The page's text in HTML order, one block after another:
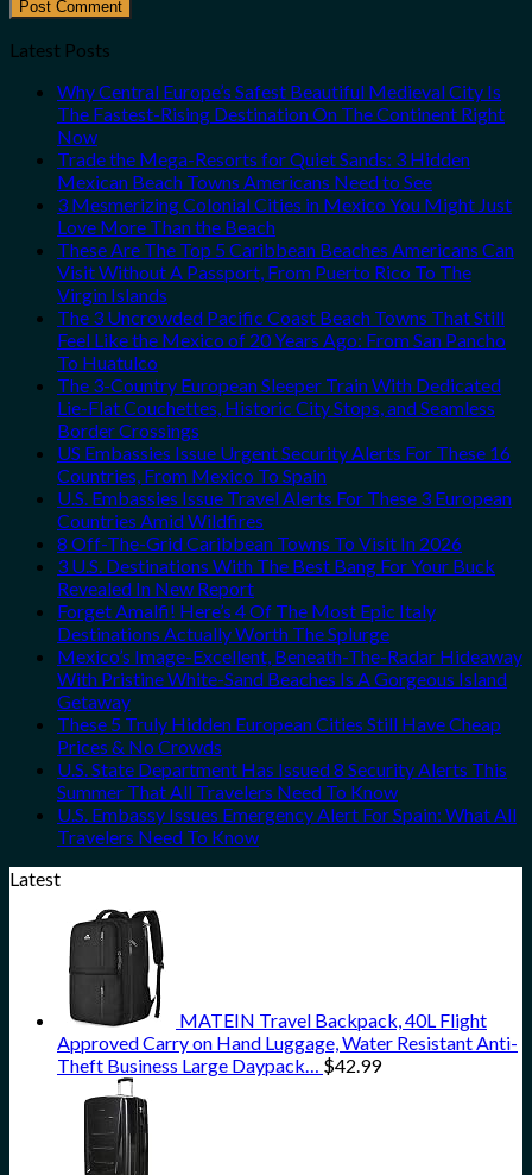
Latest Posts
Why Central Europe’s Safest Beautiful Medieval City Is
The Fastest-Rising Destination On The Continent Right
Now
Trade the Mega-Resorts for Quiet Sands: 3 Hidden
Mexican Beach Towns Americans Need to See
3 Mesmerizing Colonial Cities in Mexico You Might Just
Love More Than the Beach
These Are The Top 5 Caribbean Beaches Americans Can
Visit Without A Passport, From Puerto Rico To The
Virgin Islands
The 3 Uncrowded Pacific Coast Beach Towns That Still
Feel Like the Mexico of 20 Years Ago: From San Pancho
To Huatulco
The 3-Country European Sleeper Train With Dedicated
Lie-Flat Couchettes, Historic City Stops, and Seamless
Border Crossings
US Embassies Issue Urgent Security Alerts For These 16
Countries, From Mexico To Spain
U.S. Embassies Issue Travel Alerts For These 3 European
Countries Amid Wildfires
8 Off-The-Grid Caribbean Towns To Visit In 2026
3 U.S. Destinations With The Best Bang For Your Buck
Revealed In New Report
Forget Amalfi! Here’s 4 Of The Most Epic Italy
Destinations Actually Worth The Splurge
Mexico’s Image-Excellent, Beneath-The-Radar Hideaway
With Pristine White-Sand Beaches Is A Gorgeous Island
Getaway
These 5 Truly Hidden European Cities Still Have Cheap
Prices & No Crowds
U.S. State Department Has Issued 8 Security Alerts This
Summer That All Travelers Need To Know
U.S. Embassy Issues Emergency Alert For Spain: What All
Travelers Need To Know
Latest
MATEIN Travel Backpack, 40L Flight
Approved Carry on Hand Luggage, Water Resistant Anti-
Theft Business Large Daypack… $42.99